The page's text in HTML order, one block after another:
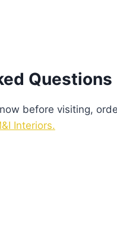
Questions
before visiting,
Interiors.